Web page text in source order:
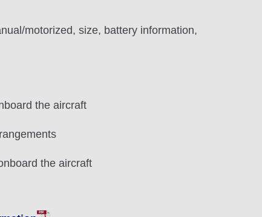
motorized, size, battery information,
the aircraft
the aircraft